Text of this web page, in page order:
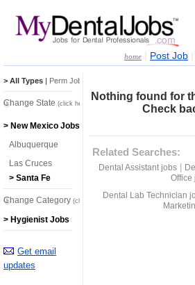
home Post Job
Nothing found for
Check
Related Searches:
Dental Assistant jobs|
Office
Dental Lab Technician
> All Types | Perm Jobs
Change State (click here)
> New Mexico Jobs
Albuquerque
Las Cruces
> Santa Fe
Change Category (click here)
> Hygienist Jobs
Get email
updates